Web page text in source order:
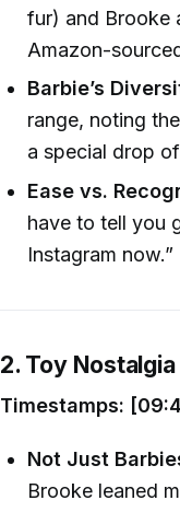
fur) and Brooke
Amazon-
Barbie’s
range, noting
a special drop
Ease vs.
have to tell you
Instagram
2. Toy
Timestamps:
Not Just
Brooke leaned